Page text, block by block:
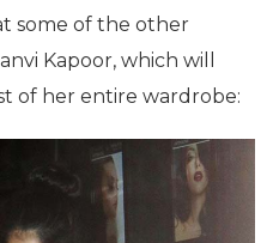
some of the other
Kapoor, which will
of her entire wardrobe: